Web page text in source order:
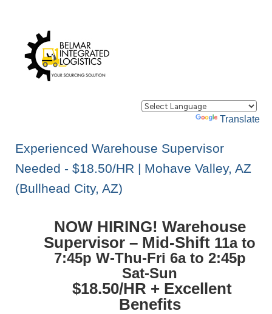
Powered by Translate
Experienced Warehouse Supervisor
Needed - $18.50/HR | Mohave Valley, AZ
(Bullhead City, AZ)
NOW HIRING! Warehouse
Supervisor – Mid-Shift 11a to
7:45p W-Thu-Fri 6a to 2:45p
Sat-Sun
$18.50/HR + Excellent
Benefits